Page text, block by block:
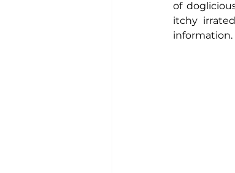
of
itchy
information.